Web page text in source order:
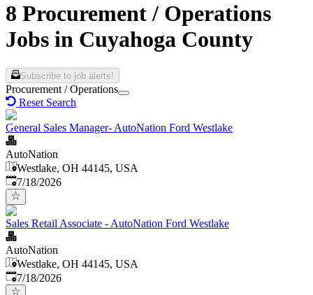
8 Procurement / Operations
Jobs in Cuyahoga County
Subscribe to job alerts!
Procurement / Operations
Reset Search
General Sales Manager- AutoNation Ford Westlake
AutoNation
Westlake, OH 44145, USA
Published:
7/18/2026
Sales Retail Associate - AutoNation Ford Westlake
AutoNation
Westlake, OH 44145, USA
Published:
7/18/2026